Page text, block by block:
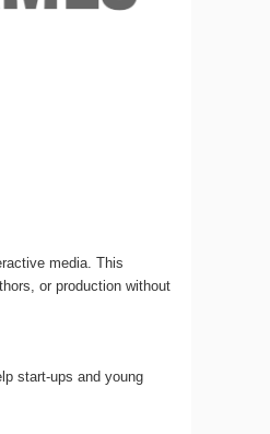
media. This
or production without
start-ups and young